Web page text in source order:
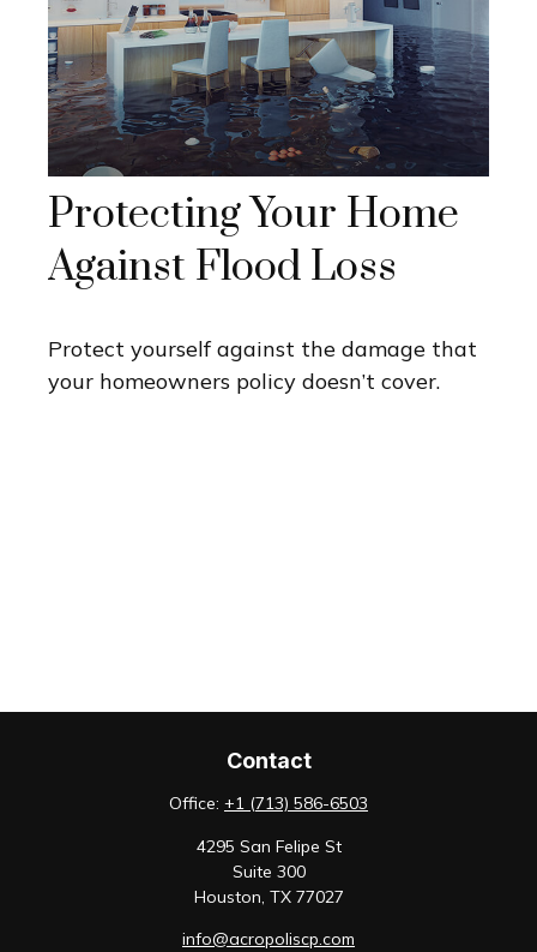
Protecting Your Home
Against Flood Loss
Protect yourself against the damage that
your homeowners policy doesn’t cover.
Contact
Office: +1 (713) 586-6503
4295 San Felipe St
Suite 300
Houston, TX 77027
info@acropoliscp.com